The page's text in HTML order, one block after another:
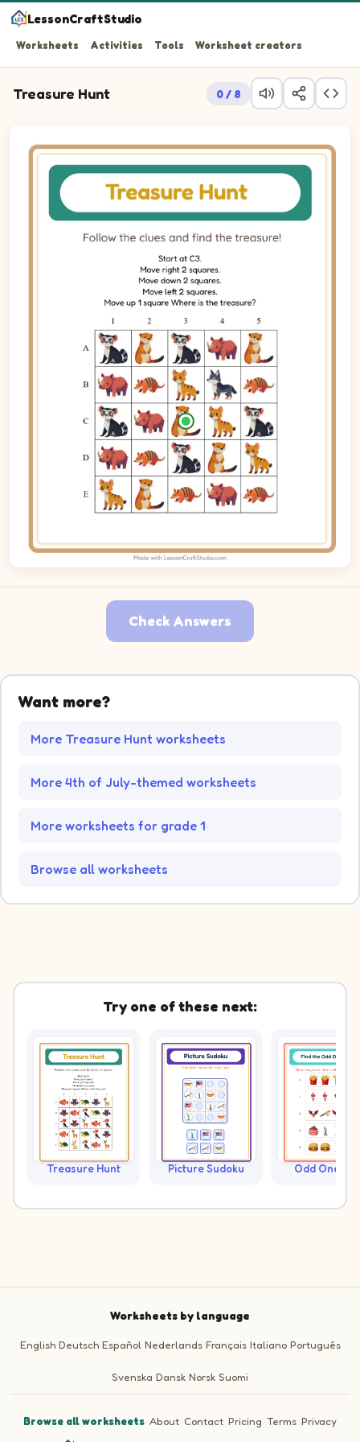
LessonCraftStudio
Worksheets Activities Tools Worksheet creators
Treasure Hunt 0 / 8
Check Answers
Want more?
More Treasure Hunt worksheets
More 4th of July-themed worksheets
More worksheets for grade 1
Browse all worksheets
Try one of these next:
Treasure Hunt Picture Sudoku Odd One
Worksheets by language
English Deutsch Español Nederlands Français Italiano Português
Svenska Dansk Norsk Suomi
Browse all worksheets·About·Contact·Pricing ·Terms·Privacy